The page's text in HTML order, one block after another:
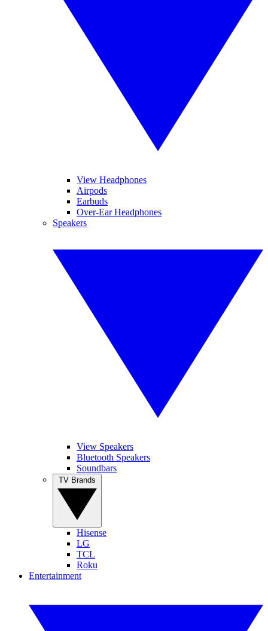
View Headphones
Airpods
Earbuds
Over-Ear Headphones
Speakers
View Speakers
Bluetooth Speakers
Soundbars
Hisense
LG
TCL
Roku
Entertainment